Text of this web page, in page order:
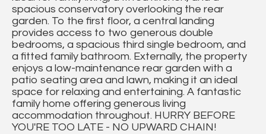
spacious conservatory overlooking the rear
garden. To the first floor, a central landing
provides access to two generous double
bedrooms, a spacious third single bedroom, and
a fitted family bathroom. Externally, the property
enjoys a low-maintenance rear garden with a
patio seating area and lawn, making it an ideal
space for relaxing and entertaining. A fantastic
family home offering generous living
accommodation throughout. HURRY BEFORE
YOU'RE TOO LATE - NO UPWARD CHAIN!